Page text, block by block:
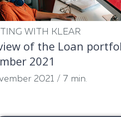
WITH KLEAR
of the Loan
2021
2021 / 7 min.